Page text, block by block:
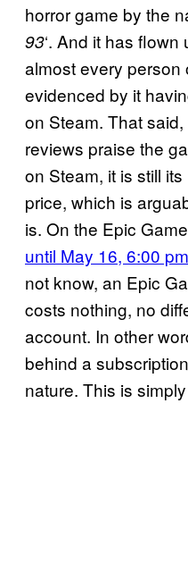
horror game by the
93‘. And it has
almost every person
evidenced by it
on Steam. That
reviews praise the
on Steam, it is still
price, which is
is. On the Epic
until May 16, 6:00
not know, an Epic
costs nothing, no
account. In other
behind a
nature. This is